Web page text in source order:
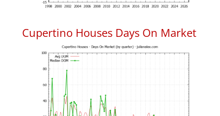
Cupertino Houses Days On Market